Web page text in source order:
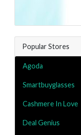
Popular Stores
Agoda
Smartbuyglasses
Cashmere In Love
Deal Genius